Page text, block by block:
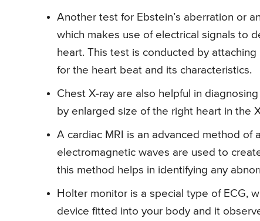
Another test for Ebstein’s aberration or
which makes use of electrical signals to
heart. This test is conducted by
for the heart beat and its characteristics.
Chest X-ray are also helpful in
by enlarged size of the right heart in the
A cardiac MRI is an advanced method of
electromagnetic waves are used to
this method helps in identifying any
Holter monitor is a special type of ECG,
device fitted into your body and it